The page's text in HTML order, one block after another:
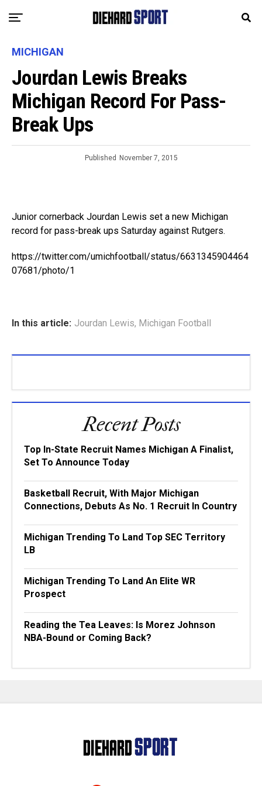
MICHIGAN
Jourdan Lewis Breaks
Michigan Record For Pass-
Break Ups
Published November 7, 2015
Junior cornerback Jourdan Lewis set a new Michigan
record for pass-break ups Saturday against Rutgers.
https://twitter.com/umichfootball/status/6631345904464
07681/photo/1
In this article: Jourdan Lewis, Michigan Football
Recent Posts
Top In-State Recruit Names Michigan A Finalist,
Set To Announce Today
Basketball Recruit, With Major Michigan
Connections, Debuts As No. 1 Recruit In Country
Michigan Trending To Land Top SEC Territory
LB
Michigan Trending To Land An Elite WR
Prospect
Reading the Tea Leaves: Is Morez Johnson
NBA-Bound or Coming Back?